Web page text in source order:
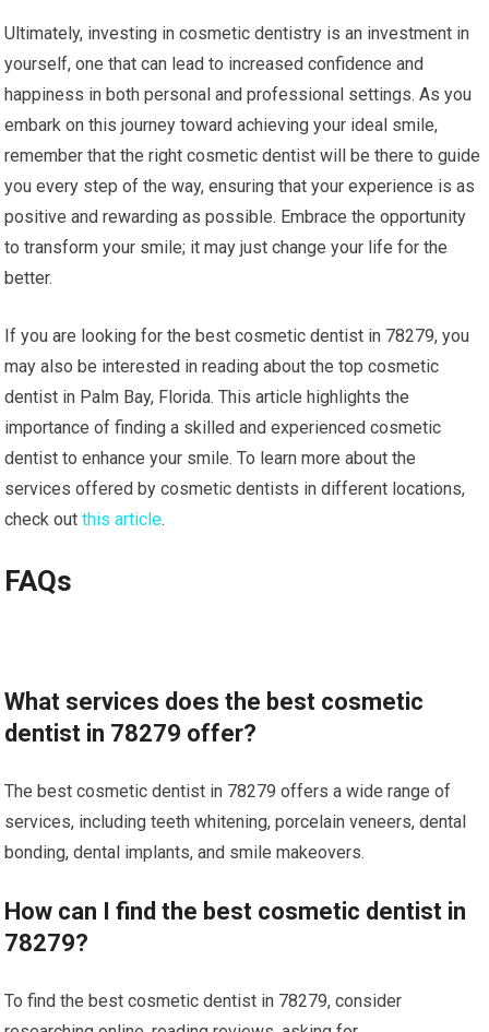
Ultimately, investing in cosmetic dentistry is an investment in
yourself, one that can lead to increased confidence and
happiness in both personal and professional settings. As you
embark on this journey toward achieving your ideal smile,
remember that the right cosmetic dentist will be there to guide
you every step of the way, ensuring that your experience is as
positive and rewarding as possible. Embrace the opportunity
to transform your smile; it may just change your life for the
better.
If you are looking for the best cosmetic dentist in 78279, you
may also be interested in reading about the top cosmetic
dentist in Palm Bay, Florida. This article highlights the
importance of finding a skilled and experienced cosmetic
dentist to enhance your smile. To learn more about the
services offered by cosmetic dentists in different locations,
check outthis article.
FAQs
What services does the best cosmetic
dentist in 78279 offer?
The best cosmetic dentist in 78279 offers a wide range of
services, including teeth whitening, porcelain veneers, dental
bonding, dental implants, and smile makeovers.
How can I find the best cosmetic dentist in
78279?
To find the best cosmetic dentist in 78279, consider